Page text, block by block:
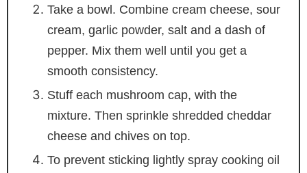
Take a bowl. Combine cream cheese, sour
cream, garlic powder, salt and a dash of
pepper. Mix them well until you get a
smooth consistency.
Stuff each mushroom cap, with the
mixture. Then sprinkle shredded cheddar
cheese and chives on top.
To prevent sticking lightly spray cooking oil